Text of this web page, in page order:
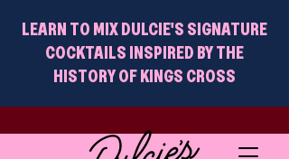
LEARN TO MIX DULCIE'S SIGNATURE
COCKTAILS INSPIRED BY THE
HISTORY OF KINGS CROSS